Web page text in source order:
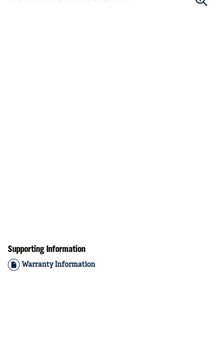
Supporting Information
Warranty Information